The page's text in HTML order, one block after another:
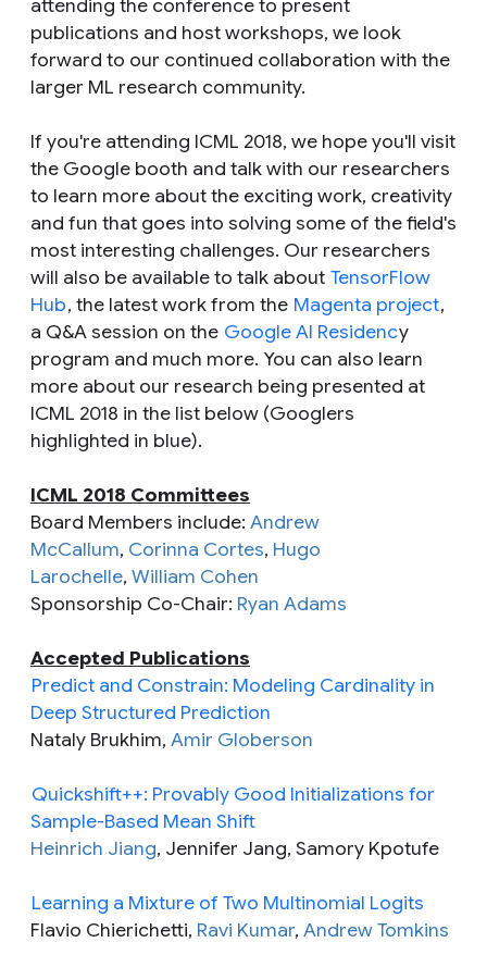
attending the conference to present
publications and host workshops, we look
forward to our continued collaboration with the
larger ML research community.
If you're attending ICML 2018, we hope you'll visit
the Google booth and talk with our researchers
to learn more about the exciting work, creativity
and fun that goes into solving some of the field's
most interesting challenges. Our researchers
will also be available to talk about TensorFlow
Hub, the latest work from the Magenta project,
a Q&A session on the Google AI Residency
program and much more. You can also learn
more about our research being presented at
ICML 2018 in the list below (Googlers
highlighted in blue).
ICML 2018 Committees
Board Members include: Andrew
McCallum, Corinna Cortes, Hugo
Larochelle, William Cohen
Sponsorship Co-Chair: Ryan Adams
Accepted Publications
Predict and Constrain: Modeling Cardinality in
Deep Structured Prediction
Nataly Brukhim, Amir Globerson
Quickshift++: Provably Good Initializations for
Sample-Based Mean Shift
Heinrich Jiang, Jennifer Jang, Samory Kpotufe
Learning a Mixture of Two Multinomial Logits
Flavio Chierichetti, Ravi Kumar, Andrew Tomkins